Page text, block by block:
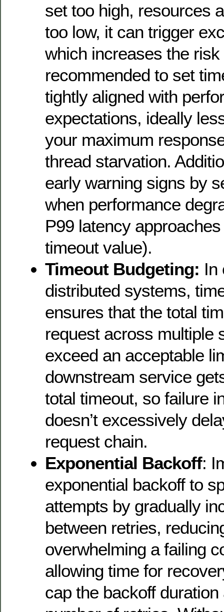
set too high, resources
too low, it can trigger
which increases the risk
recommended to set
tightly aligned with
expectations, ideally
your maximum
thread starvation.
early warning signs by
when performance
P99 latency
timeout value).
Timeout Budgeting: In
distributed systems,
ensures that the total
request across multiple
exceed an acceptable
downstream service
total timeout, so failure
doesn’t excessively
request chain.
Exponential Backoff:
exponential backoff to
attempts by gradually
between retries,
overwhelming a failing
allowing time for
cap the backoff